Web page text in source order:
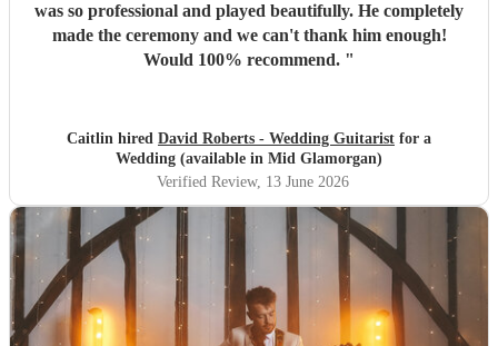
was so professional and played beautifully. He completely
made the ceremony and we can't thank him enough!
Would 100% recommend. "
Caitlin hired David Roberts - Wedding Guitarist for a
Wedding (available in Mid Glamorgan)
Verified Review, 13 June 2026